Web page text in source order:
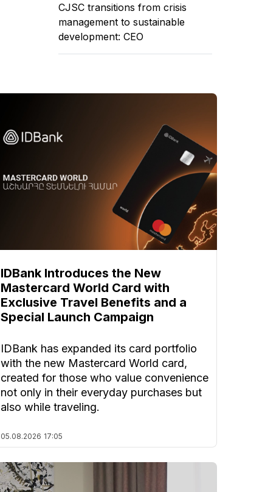
CJSC transitions from crisis
management to sustainable
development: CEO
IDBank Introduces the New
Mastercard World Card with
Exclusive Travel Benefits and a
Special Launch Campaign
IDBank has expanded its card portfolio
with the new Mastercard World card,
created for those who value convenience
not only in their everyday purchases but
also while traveling.
05.08.2026 17:05